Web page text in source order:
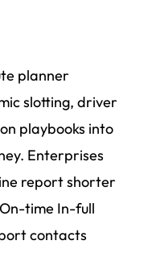
planner
slotting, driver
playbooks into
Enterprises
report shorter
time In-full
contacts